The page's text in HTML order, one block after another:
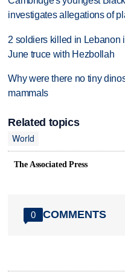
investigates allegations of
2 soldiers killed in Lebanon
June truce with Hezbollah
Why were there no tiny
mammals
Related topics
World
The Associated Press
0 COMMENTS